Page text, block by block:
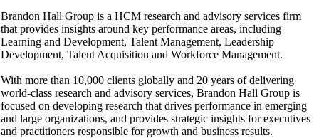
Brandon Hall Group is a HCM research and advisory services firm
that provides insights around key performance areas, including
Learning and Development, Talent Management, Leadership
Development, Talent Acquisition and Workforce Management.
With more than 10,000 clients globally and 20 years of delivering
world-class research and advisory services, Brandon Hall Group is
focused on developing research that drives performance in emerging
and large organizations, and provides strategic insights for executives
and practitioners responsible for growth and business results.